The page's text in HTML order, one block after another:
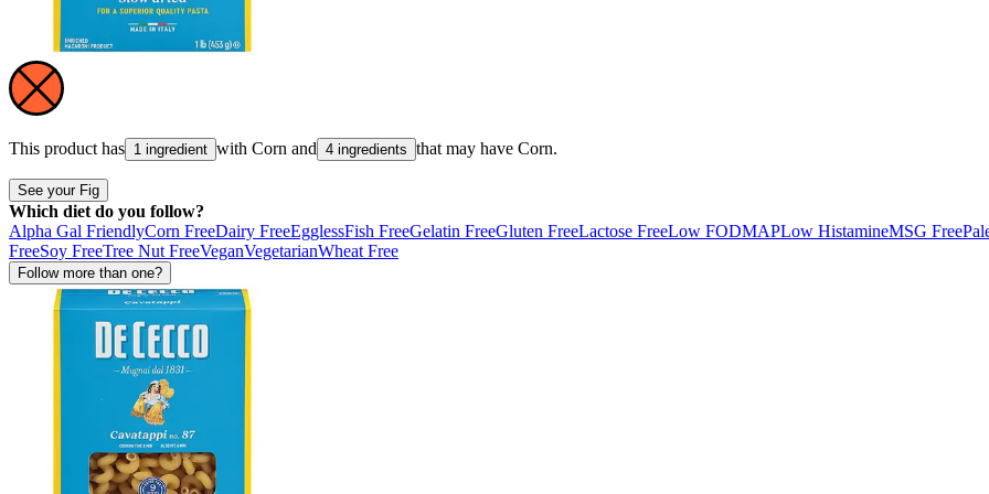
This product has 1 ingredient with Corn and 4 ingredients that may have Corn.
See your Fig
Which diet do you follow?
Alpha Gal FriendlyCorn FreeDairy FreeEgglessFish FreeGelatin FreeGluten FreeLactose FreeLow FODMAPLow HistamineMSG Free
FreeSoy FreeTree Nut FreeVeganVegetarianWheat Free
Follow more than one?